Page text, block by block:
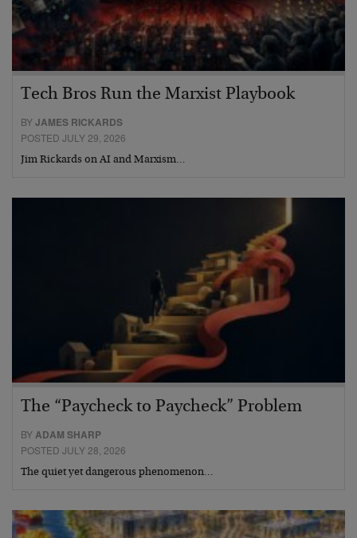
Tech Bros Run the Marxist Playbook
BYJAMES RICKARDS
POSTED JULY 29, 2026
Jim Rickards on AI and Marxism…
The “Paycheck to Paycheck” Problem
BYADAM SHARP
POSTED JULY 28, 2026
The quiet yet dangerous phenomenon…